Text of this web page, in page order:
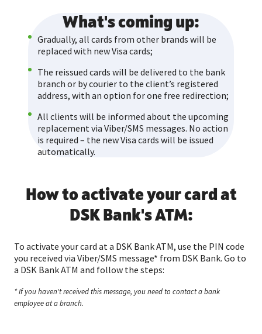
What's coming up:
Gradually, all cards from other brands will be
replaced with new Visa cards;
The reissued cards will be delivered to the bank
branch or by courier to the client’s registered
address, with an option for one free redirection;
All clients will be informed about the upcoming
replacement via Viber/SMS messages. No action
is required – the new Visa cards will be issued
automatically.
How to activate your card аt
DSK Bank's ATM:
To activate your card at a DSK Bank ATM, use the PIN code
you received via Viber/SMS message* from DSK Bank. Go to
a DSK Bank ATM and follow the steps:
* If you haven't received this message, you need to contact a bank
employee at a branch.